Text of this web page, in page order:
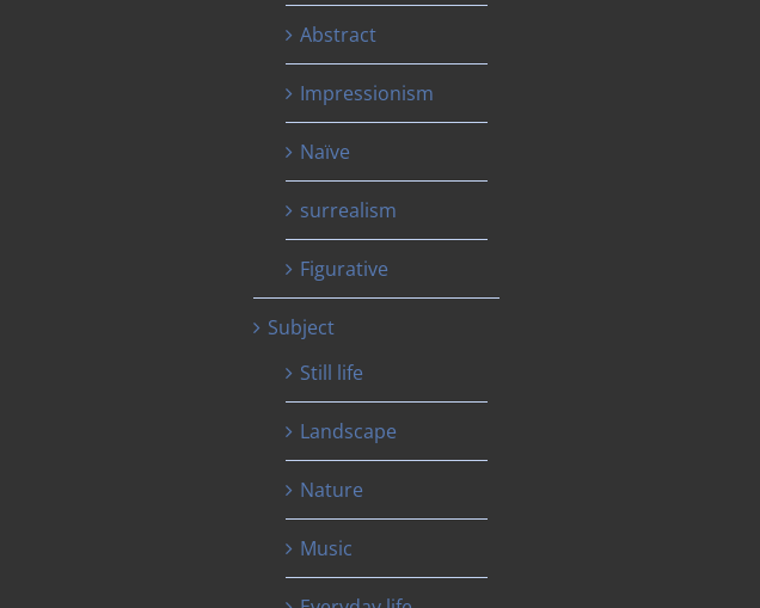
Abstract
Impressionism
Naïve
surrealism
Figurative
Subject
Still life
Landscape
Nature
Music